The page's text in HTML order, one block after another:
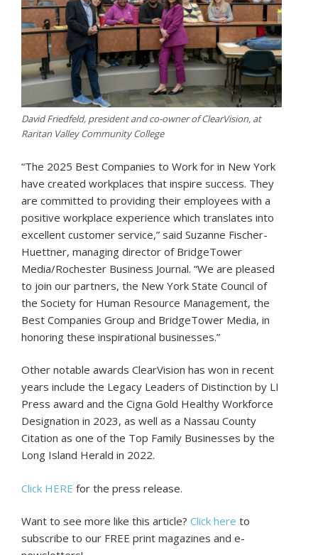
David Friedfeld, president and co-owner of ClearVision, at
Raritan Valley Community College
“The 2025 Best Companies to Work for in New York
have created workplaces that inspire success. They
are committed to providing their employees with a
positive workplace experience which translates into
excellent customer service,” said Suzanne Fischer-
Huettner, managing director of BridgeTower
Media/Rochester Business Journal. “We are pleased
to join our partners, the New York State Council of
the Society for Human Resource Management, the
Best Companies Group and BridgeTower Media, in
honoring these inspirational businesses.”
Other notable awards ClearVision has won in recent
years include the Legacy Leaders of Distinction by LI
Press award and the Cigna Gold Healthy Workforce
Designation in 2023, as well as a Nassau County
Citation as one of the Top Family Businesses by the
Long Island Herald in 2022.
Click HERE for the press release.
Want to see more like this article? Click here to
subscribe to our FREE print magazines and e-